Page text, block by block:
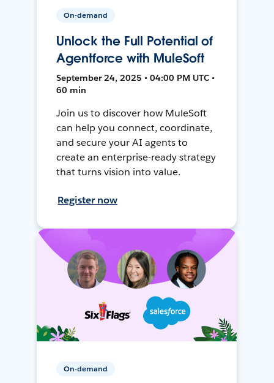
On-demand
Unlock the Full Potential of
Agentforce with MuleSoft
September 24, 2025 • 04:00 PM UTC •
60 min
Join us to discover how MuleSoft
can help you connect, coordinate,
and secure your AI agents to
create an enterprise-ready strategy
that turns vision into value.
Register now
On-demand